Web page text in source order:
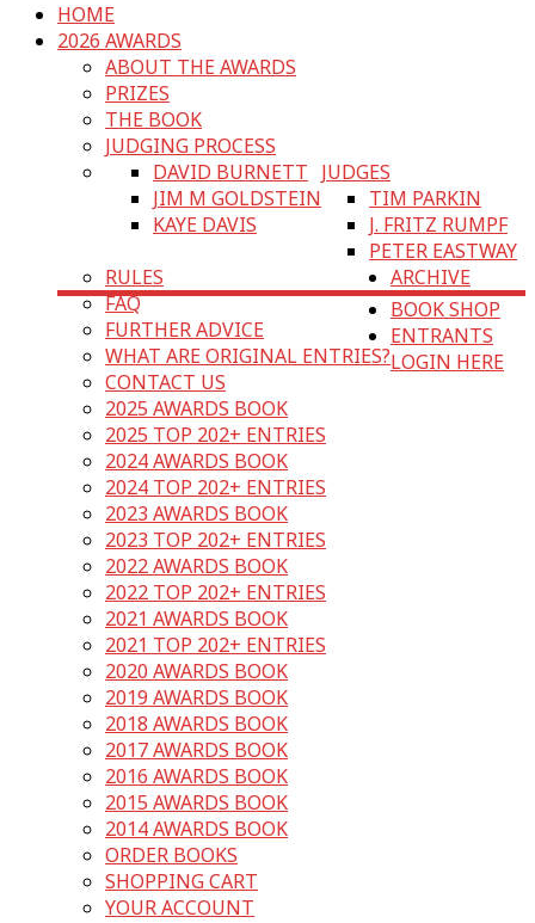
HOME
2026 AWARDS
ABOUT THE AWARDS
PRIZES
THE BOOK
JUDGING PROCESS
JUDGES
DAVID BURNETT
JIM M GOLDSTEIN
KAYE DAVIS
TIM PARKIN
J. FRITZ RUMPF
PETER EASTWAY
RULES
FAQ
FURTHER ADVICE
WHAT ARE ORIGINAL ENTRIES?
CONTACT US
ARCHIVE
2025 AWARDS BOOK
2025 TOP 202+ ENTRIES
2024 AWARDS BOOK
2024 TOP 202+ ENTRIES
2023 AWARDS BOOK
2023 TOP 202+ ENTRIES
2022 AWARDS BOOK
2022 TOP 202+ ENTRIES
2021 AWARDS BOOK
2021 TOP 202+ ENTRIES
2020 AWARDS BOOK
2019 AWARDS BOOK
2018 AWARDS BOOK
2017 AWARDS BOOK
2016 AWARDS BOOK
2015 AWARDS BOOK
2014 AWARDS BOOK
BOOK SHOP
ORDER BOOKS
SHOPPING CART
YOUR ACCOUNT
ENTRANTS
LOGIN HERE